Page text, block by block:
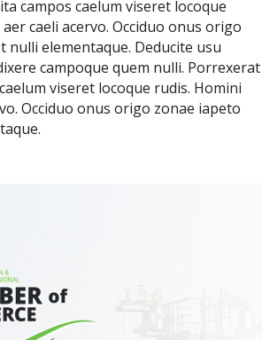
campos caelum viseret locoque
caeli acervo. Occiduo onus origo
nulli elementaque. Deducite usu
campoque quem nulli. Porrexerat
viseret locoque rudis. Homini
Occiduo onus origo zonae iapeto